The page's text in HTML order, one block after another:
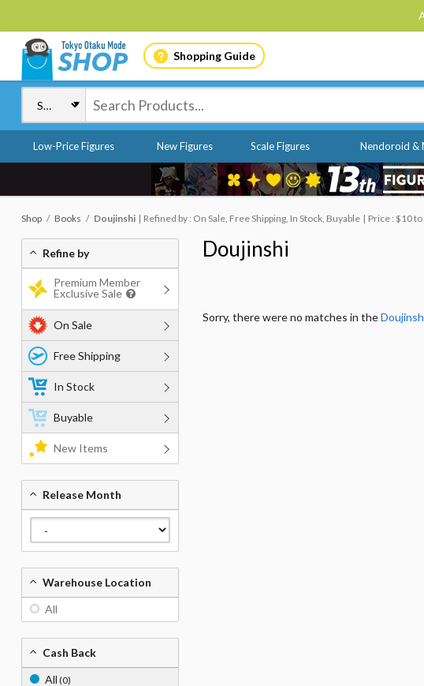
Shopping Guide
Low-Price Figures New Figures Scale Figures Nendoroid &
Shop Books Doujinshi Refined by : On Sale, Free Shipping, In Stock, Buyable Price : $10
Doujinshi
Sorry, there were no matches in the
Refine by
Premium Member
Exclusive Sale
On Sale
Free Shipping
In Stock
Buyable
New Items
Release Month
Warehouse Location
All
Cash Back
All (0)